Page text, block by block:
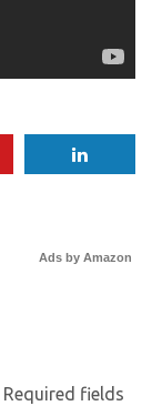
Ads by Amazon
Required fields